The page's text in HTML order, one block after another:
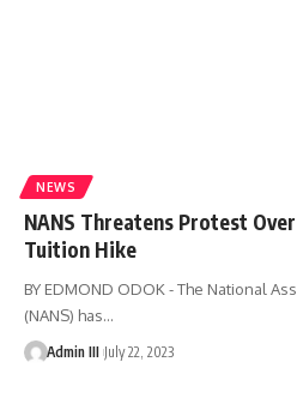
NEWS
NANS Threatens Protest
Tuition Hike
BY EDMOND ODOK - The National
(NANS) has…
Admin III July 22, 2023